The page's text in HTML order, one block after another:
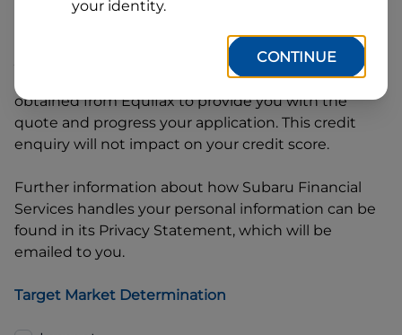
provide a loan, subject to completing this loan
application. You may decide not to continue with
Subaru Financial
will request and use your credit score
obtained from Equifax to provide you with the
quote and progress your application. This credit
enquiry will not impact on your credit score.
Further information about how Subaru Financial
Services handles your personal information can be
found in its Privacy Statement, which will be
emailed to you.
Target Market Determination
your identity.
CONTINUE